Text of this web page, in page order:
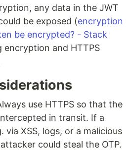
any data in the JWT
be exposed (encryption
be encrypted? - Stack
encryption and HTTPS
use HTTPS so that the
in transit. If a
via XSS, logs, or a malicious
could steal the OTP.